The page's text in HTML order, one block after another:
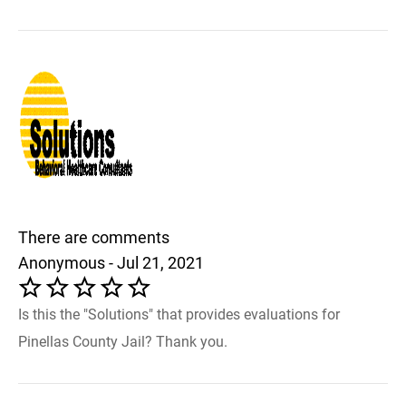
There are comments
Anonymous - Jul 21, 2021
Is this the "Solutions" that provides evaluations for
Pinellas County Jail? Thank you.